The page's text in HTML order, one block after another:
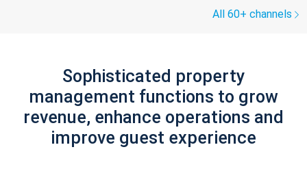
All 60+ channels
Sophisticated property
management functions to grow
revenue, enhance operations and
improve guest experience